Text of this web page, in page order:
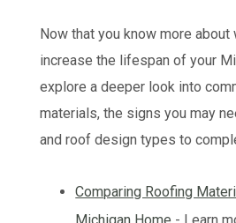
Now that you know more about
increase the lifespan of your
explore a deeper look into
materials, the signs you may
and roof design types to
Comparing Roofing